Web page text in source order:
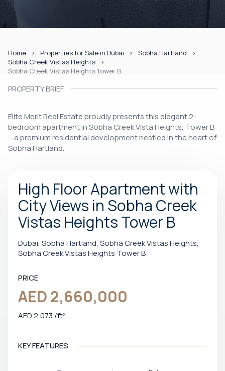
Home Properties for Sale in Dubai
Sobha Hartland
Sobha Creek Vistas Heights
Sobha Creek Vistas Heights Tower B
PROPERTY BRIEF
Elite Merit Real Estate proudly presents this elegant 2-
bedroom apartment in Sobha Creek Vista Heights, Tower B
—a premium residential development nestled in the heart of
Sobha Hartland.
High Floor Apartment with
City Views in Sobha Creek
Vistas Heights Tower B
Dubai, Sobha Hartland, Sobha Creek Vistas Heights,
Sobha Creek Vistas Heights Tower B
PRICE
AED 2,660,000
AED 2,073 /ft²
KEY FEATURES